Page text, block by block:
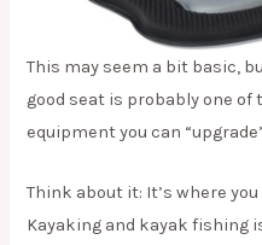
This may seem a bit basic,
good seat is probably one
equipment you can
Think about it: It’s where
Kayaking and kayak fishing